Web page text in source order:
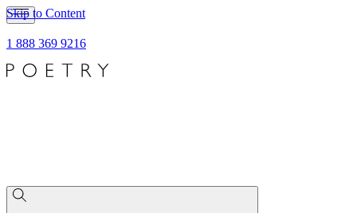
Skip to Content
1 888 369 9216